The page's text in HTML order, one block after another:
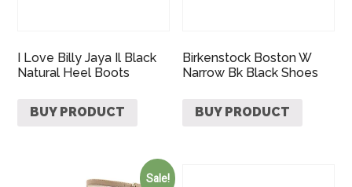
I Love Billy Jaya Il Black
Natural Heel Boots
BUY PRODUCT
Birkenstock Boston W
Narrow Bk Black Shoes
BUY PRODUCT
Sale!